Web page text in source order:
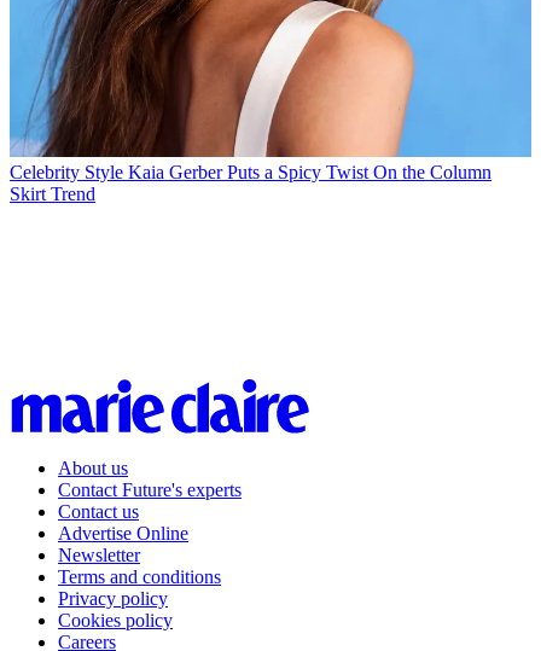
Celebrity Style Kaia Gerber Puts a Spicy Twist On the Column
Skirt Trend
About us
Contact Future's experts
Contact us
Advertise Online
Newsletter
Terms and conditions
Privacy policy
Cookies policy
Careers